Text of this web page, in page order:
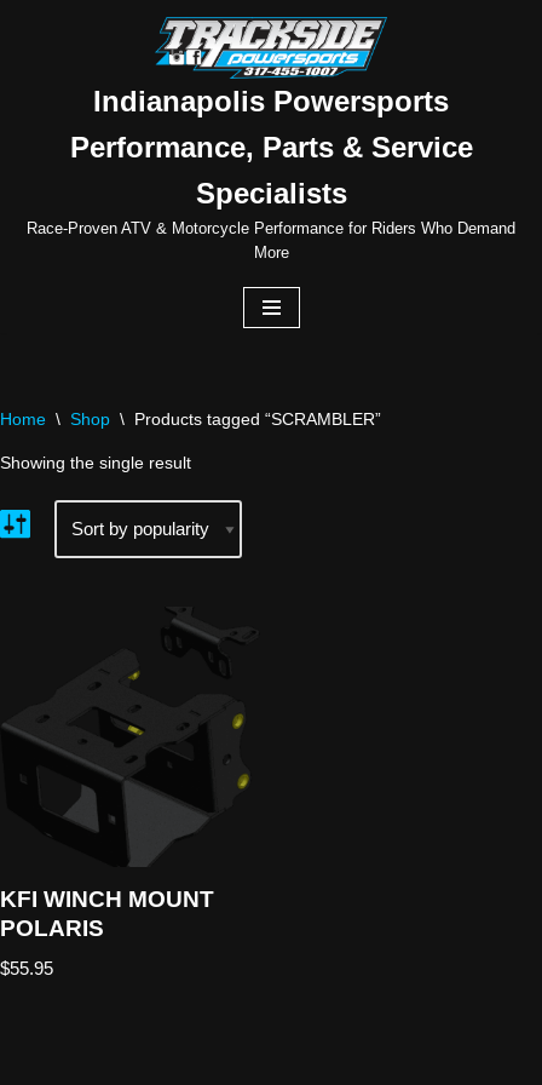
Indianapolis Powersports
Performance, Parts & Service
Specialists
Race-Proven ATV & Motorcycle Performance for Riders Who Demand
More
Home \ Shop \ Products tagged “SCRAMBLER”
Showing the single result
KFI WINCH MOUNT
POLARIS
$55.95